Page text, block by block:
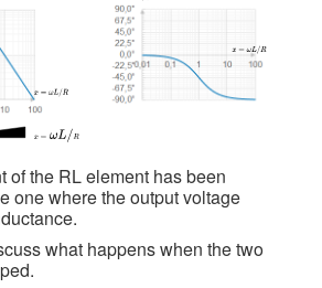
of the RL element has been
one where the output voltage
what happens when the two